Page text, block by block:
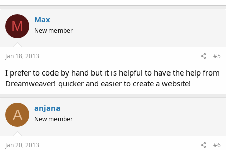
M Max
New member
Jan 18, 2013 #5
I prefer to code by hand but it is helpful to have the help from
Dreamweaver! quicker and easier to create a website!
A anjana
New member
Jan 20, 2013 #6